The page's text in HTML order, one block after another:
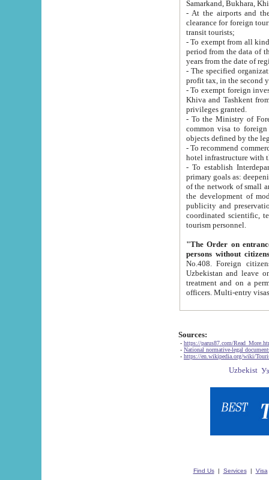
Samarkand, Bukhara,
- At the airports and the
clearance for foreign tourists, which corresponds
transit tourists;
- To exempt from all kinds of taxes
period from the data of their establishment till the date of
years from the date
- The specified organizations
- To exempt foreign investors
Khiva and Tashkent from the payment of
privileges granted.
- To the Ministry of Foreign
common visa to foreign tourists, which is
- To recommend commercial banks
- To establish
primary goals as: deepening of economic reforms
of the network of small and medium hotels, motel and camping at a level of world standards; assistance to
the development of modern
publicity and preservation of unique tourist potential
coordinated scientific, technical and investment policy in tourism; providing training and retraining of
tourism personnel.
"The Order on entrance to
persons without
No.408. Foreign citizens, including citizens from CIS
Uzbekistan and leave on the reasons of private and business affairs, as tourists, for rest, study, work,
treatment and on a permanent
Sources:
- https://parus87.com/
- National normative-legal
- https://en.wikipedia.org/wiki/
Find Us| Services| Visa